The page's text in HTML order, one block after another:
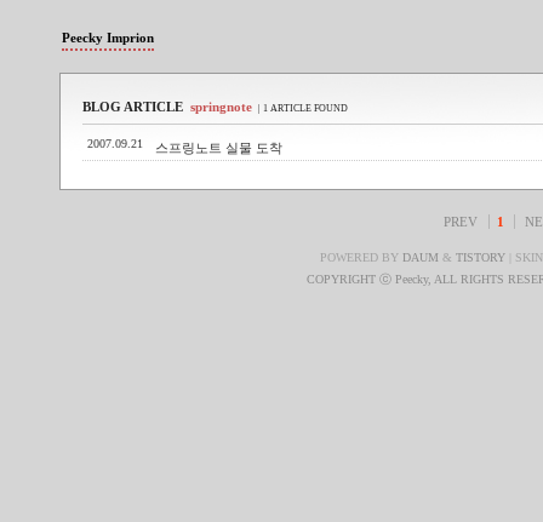
Peecky Imprion
BLOG ARTICLE springnote | 1 ARTICLE FOUND
2007.09.21 스프링노트 실물 도착
PREV 1
POWERED BY DAUM & TISTORY |
COPYRIGHT ⓒ Peecky, ALL RIGHTS